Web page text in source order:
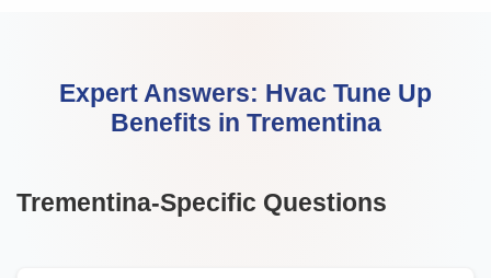
Expert Answers: Hvac Tune Up
Benefits in Trementina
Trementina-Specific Questions